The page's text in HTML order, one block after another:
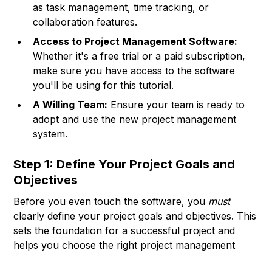
as task management, time tracking, or
collaboration features.
Access to Project Management Software:
Whether it's a free trial or a paid subscription,
make sure you have access to the software
you'll be using for this tutorial.
A Willing Team: Ensure your team is ready to
adopt and use the new project management
system.
Step 1: Define Your Project Goals and
Objectives
Before you even touch the software, you must
clearly define your project goals and objectives. This
sets the foundation for a successful project and
helps you choose the right project management